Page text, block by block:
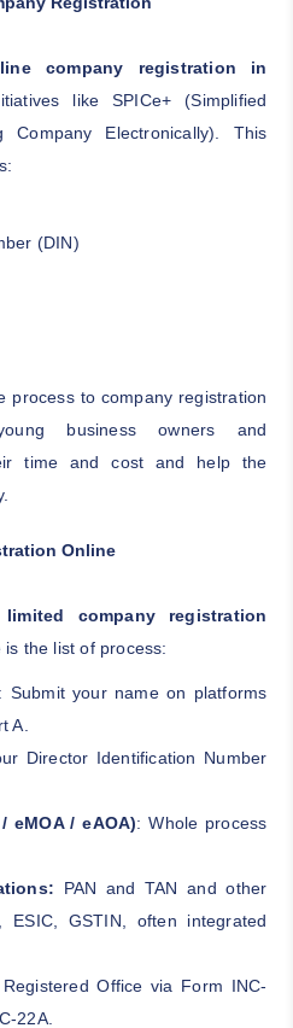
company registration in
like SPICe+ (Simplified
Company Electronically). This
(DIN)
process to company registration
business owners and
time and cost and help the
Online
limited company registration
the list of process:
: Submit your name on platforms
A.
Director Identification Number
eMOA / eAOA): Whole process
PAN and TAN and other
ESIC, GSTIN, often integrated
Registered Office via Form INC-
22A.